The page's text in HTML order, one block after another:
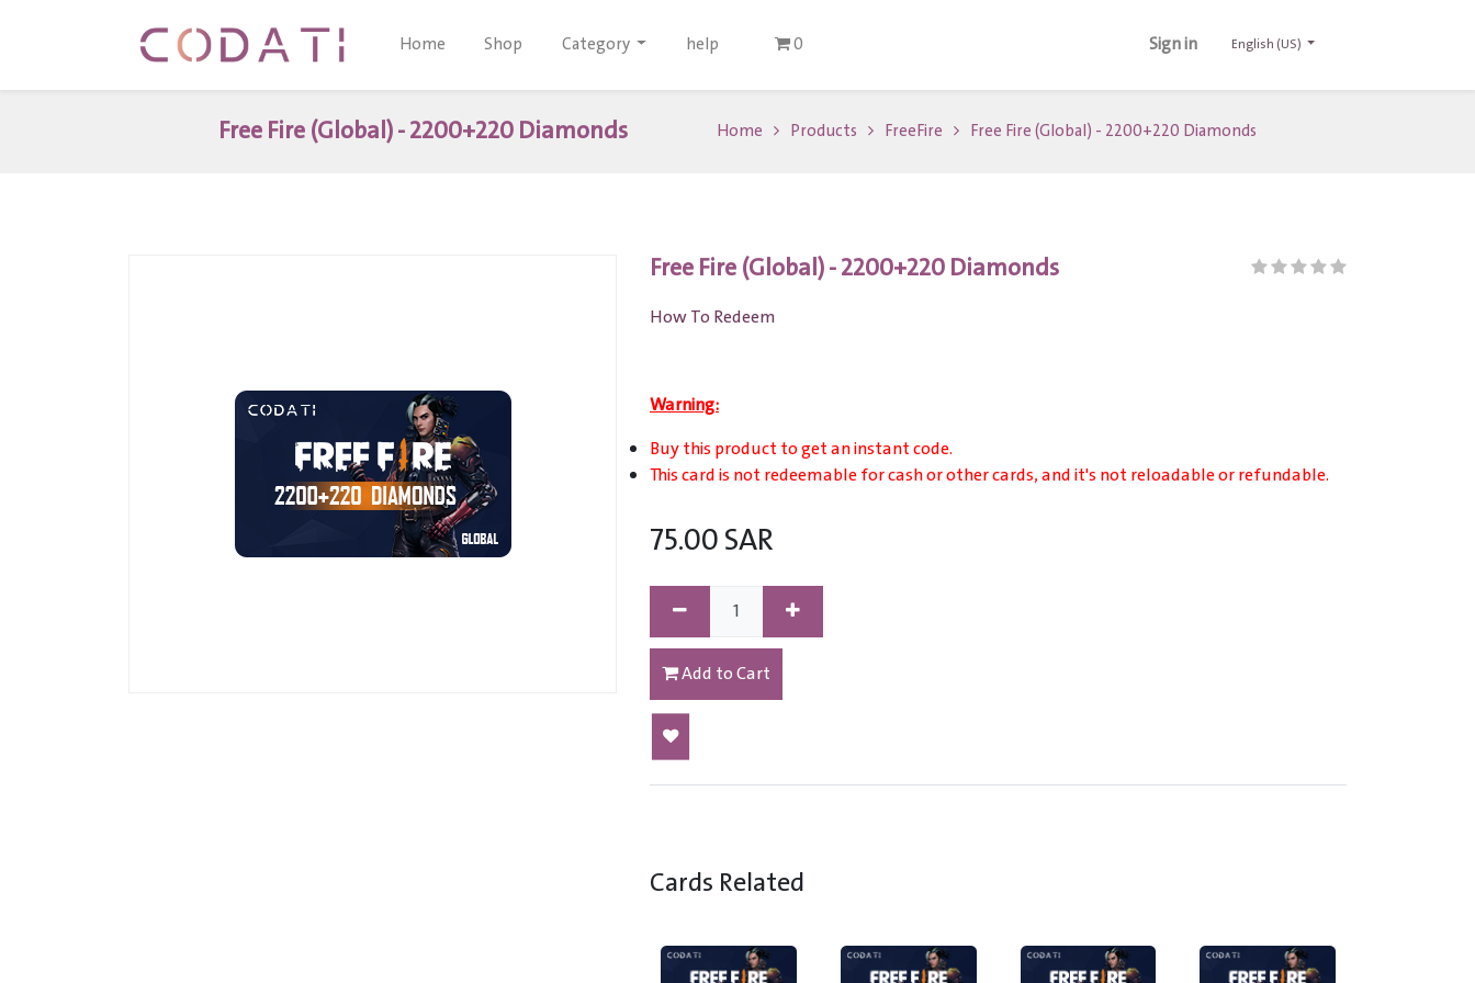
Home Shop Category help 0 Sign in English (US)
Free Fire (Global) - 2200+220 Diamonds Home Products FreeFire Free Fire (Global) - 2200+220 Diamonds
Free Fire (Global) - 2200+220 Diamonds
How To Redeem
Warning:
Buy this product to get an instant code.
This card is not redeemable for cash or other cards, and it's not reloadable or refundable.
75.00SAR
Add to Cart
Cards Related